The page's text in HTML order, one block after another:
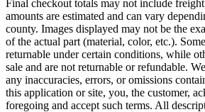
Final checkout totals may not include freight
amounts are estimated and can vary
county. Images displayed may not be the
of the actual part (material, color, etc.).
returnable under certain conditions, while
sale and are not returnable or refundable.
any inaccuracies, errors, or omissions
this application or site, you, the customer,
foregoing and accept such terms. All